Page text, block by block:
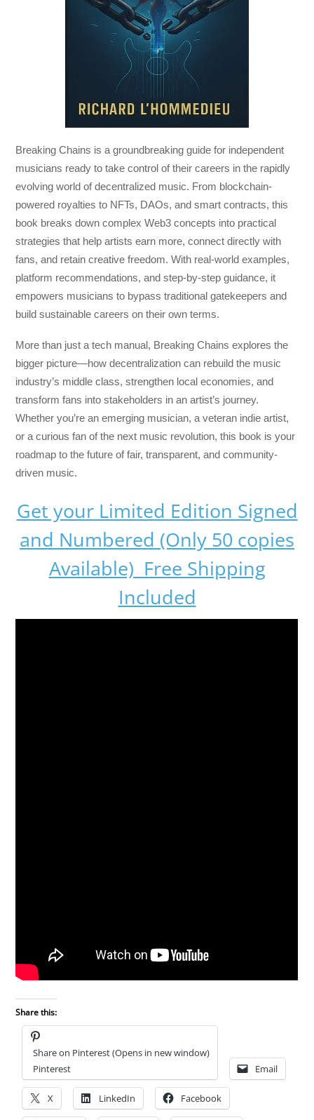
Breaking Chains is a groundbreaking guide for independent
musicians ready to take control of their careers in the rapidly
evolving world of decentralized music. From blockchain-
powered royalties to NFTs, DAOs, and smart contracts, this
book breaks down complex Web3 concepts into practical
strategies that help artists earn more, connect directly with
fans, and retain creative freedom. With real-world examples,
platform recommendations, and step-by-step guidance, it
empowers musicians to bypass traditional gatekeepers and
build sustainable careers on their own terms.
More than just a tech manual, Breaking Chains explores the
bigger picture—how decentralization can rebuild the music
industry’s middle class, strengthen local economies, and
transform fans into stakeholders in an artist’s journey.
Whether you’re an emerging musician, a veteran indie artist,
or a curious fan of the next music revolution, this book is your
roadmap to the future of fair, transparent, and community-
driven music.
Get your Limited Edition Signed
and Numbered (Only 50 copies
Available) Free Shipping
Included
Share this:
Share on Pinterest (Opens in new window)
Pinterest
Email
X LinkedIn Facebook